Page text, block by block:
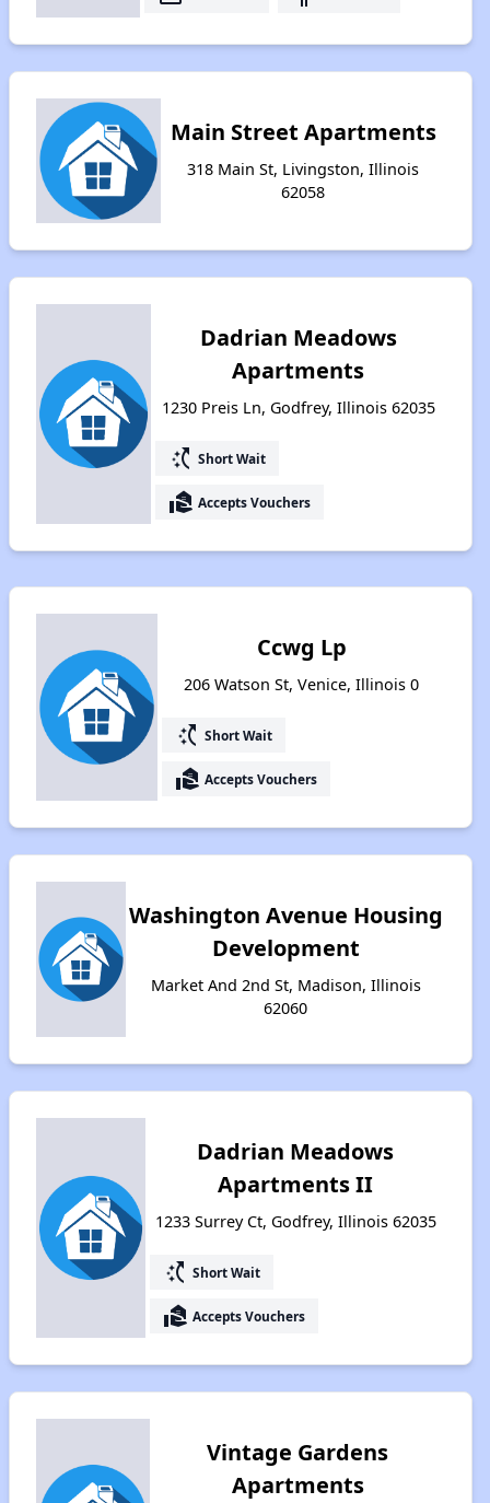
Main Street Apartments
318 Main St, Livingston, Illinois
62058
Dadrian Meadows
Apartments
1230 Preis Ln, Godfrey, Illinois 62035
switch_access_shortcut Short Wait
real_estate_agent Accepts Vouchers
Ccwg Lp
206 Watson St, Venice, Illinois 0
switch_access_shortcut Short Wait
real_estate_agent Accepts Vouchers
Washington Avenue Housing
Development
Market And 2nd St, Madison, Illinois
62060
Dadrian Meadows
Apartments II
1233 Surrey Ct, Godfrey, Illinois 62035
switch_access_shortcut Short Wait
real_estate_agent Accepts Vouchers
Vintage Gardens
Apartments